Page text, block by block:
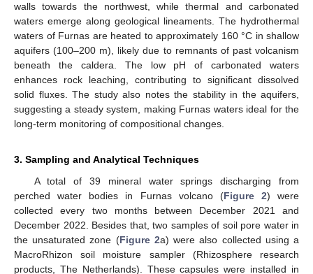
walls towards the northwest, while thermal and carbonated
waters emerge along geological lineaments. The hydrothermal
waters of Furnas are heated to approximately 160 °C in shallow
aquifers (100–200 m), likely due to remnants of past volcanism
beneath the caldera. The low pH of carbonated waters
enhances rock leaching, contributing to significant dissolved
solid fluxes. The study also notes the stability in the aquifers,
suggesting a steady system, making Furnas waters ideal for the
long-term monitoring of compositional changes.
3. Sampling and Analytical Techniques
A total of 39 mineral water springs discharging from
perched water bodies in Furnas volcano (Figure 2) were
collected every two months between December 2021 and
December 2022. Besides that, two samples of soil pore water in
the unsaturated zone (Figure 2a) were also collected using a
MacroRhizon soil moisture sampler (Rhizosphere research
products, The Netherlands). These capsules were installed in